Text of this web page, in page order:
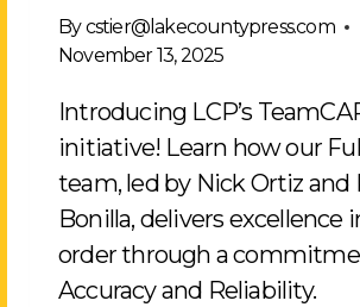
Bycstier@lakecountypress.com
November 13, 2025
Introducing LCP’s
initiative! Learn how our
team, led by Nick Ortiz and
Bonilla, delivers excellence
order through a
Accuracy and Reliability.